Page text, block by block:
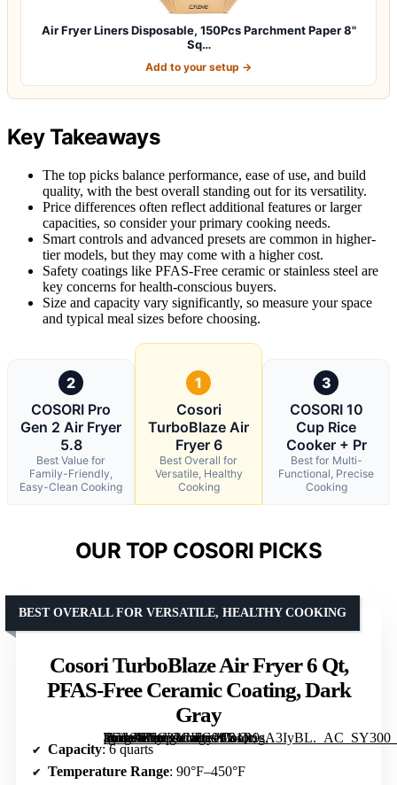
Air Fryer Liners Disposable, 150Pcs Parchment Paper 8"
Sq…
Add to your setup →
Key Takeaways
The top picks balance performance, ease of use, and build
quality, with the best overall standing out for its versatility.
Price differences often reflect additional features or larger
capacities, so consider your primary cooking needs.
Smart controls and advanced presets are common in higher-
tier models, but they may come with a higher cost.
Safety coatings like PFAS-Free ceramic or stainless steel are
key concerns for health-conscious buyers.
Size and capacity vary significantly, so measure your space
and typical meal sizes before choosing.
2
COSORI Pro
Gen 2 Air Fryer
5.8
Best Value for
Family-Friendly,
Easy-Clean Cooking
1
Cosori
TurboBlaze Air
Fryer 6
Best Overall for
Versatile, Healthy
Cooking
3
COSORI 10
Cup Rice
Cooker + Pr
Best for Multi-
Functional, Precise
Cooking
OUR TOP COSORI PICKS
Cosori TurboBlaze Air Fryer 6 Qt,
PFAS-Free Ceramic Coating, Dark
Gray
[grimfaste asin=”B0C33CHG99″ mode=”image” alt=”Cosori TurboBlaze Air Fryer 6 Qt, PFAS-Free Ceramic Coating, Dark Gray” image=”https://m.media-amazon.com/images/I/81R9sA3IyBL._AC_SY300_SX300_QL70_FMwebp_.jpg” link=”0″]
BEST OVERALL FOR VERSATILE, HEALTHY COOKING
Capacity: 6 quarts
Temperature Range: 90°F–450°F